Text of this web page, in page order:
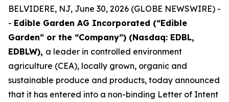
BELVIDERE, NJ, June 30, 2026 (GLOBE NEWSWIRE) -
- Edible Garden AG Incorporated (“Edible
Garden” or the “Company”) (Nasdaq: EDBL,
EDBLW), a leader in controlled environment
agriculture (CEA), locally grown, organic and
sustainable produce and products, today announced
that it has entered into a non-binding Letter of Intent